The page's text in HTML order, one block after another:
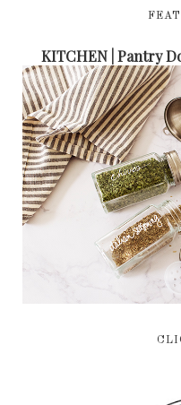
KITCHEN | Pantry